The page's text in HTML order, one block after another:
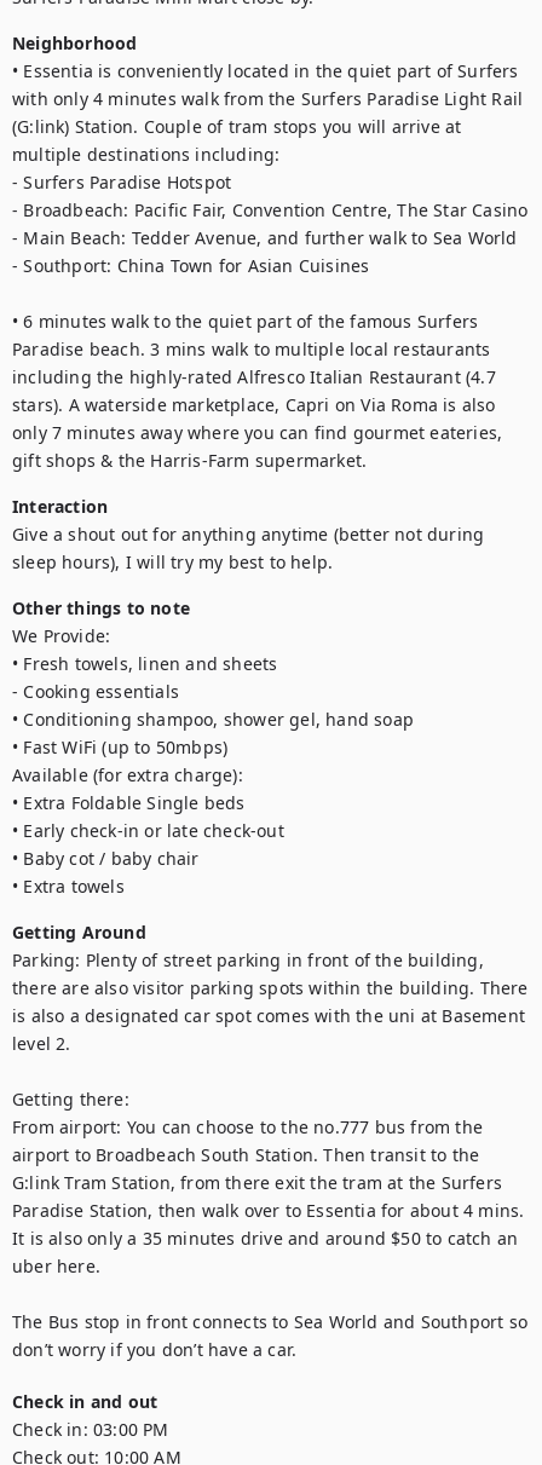
Neighborhood
• Essentia is conveniently located in the quiet part of Surfers
with only 4 minutes walk from the Surfers Paradise Light Rail
(G:link) Station. Couple of tram stops you will arrive at
multiple destinations including:
- Surfers Paradise Hotspot
- Broadbeach: Pacific Fair, Convention Centre, The Star Casino
- Main Beach: Tedder Avenue, and further walk to Sea World
- Southport: China Town for Asian Cuisines
• 6 minutes walk to the quiet part of the famous Surfers
Paradise beach. 3 mins walk to multiple local restaurants
including the highly-rated Alfresco Italian Restaurant (4.7
stars). A waterside marketplace, Capri on Via Roma is also
only 7 minutes away where you can find gourmet eateries,
gift shops & the Harris-Farm supermarket.
Interaction
Give a shout out for anything anytime (better not during
sleep hours), I will try my best to help.
Other things to note
We Provide:
• Fresh towels, linen and sheets
- Cooking essentials
• Conditioning shampoo, shower gel, hand soap
• Fast WiFi (up to 50mbps)
Available (for extra charge):
• Extra Foldable Single beds
• Early check-in or late check-out
• Baby cot / baby chair
• Extra towels
Getting Around
Parking: Plenty of street parking in front of the building,
there are also visitor parking spots within the building. There
is also a designated car spot comes with the uni at Basement
level 2.
Getting there:
From airport: You can choose to the no.777 bus from the
airport to Broadbeach South Station. Then transit to the
G:link Tram Station, from there exit the tram at the Surfers
Paradise Station, then walk over to Essentia for about 4 mins.
It is also only a 35 minutes drive and around $50 to catch an
uber here.
The Bus stop in front connects to Sea World and Southport so
don’t worry if you don’t have a car.
Check in and out
Check in: 03:00 PM
Check out: 10:00 AM